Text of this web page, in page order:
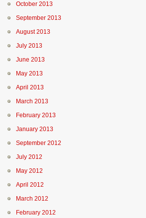
October 2013
September 2013
August 2013
July 2013
June 2013
May 2013
April 2013
March 2013
February 2013
January 2013
September 2012
July 2012
May 2012
April 2012
March 2012
February 2012